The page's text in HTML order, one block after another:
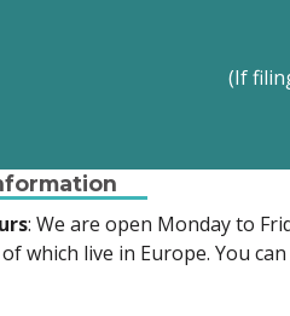
(If
: We are open Monday to
which live in Europe. You